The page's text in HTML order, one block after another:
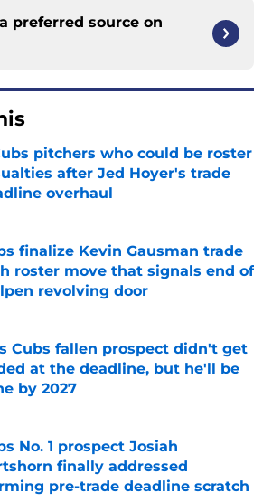
preferred source on
pitchers who could be roster
after Jed Hoyer's trade
overhaul
by on Invalid Date
finalize Kevin Gausman trade
roster move that signals end of
revolving door
by on Invalid Date
Cubs fallen prospect didn't get
at the deadline, but he'll be
by 2027
No. 1 prospect Josiah
finally addressed
pre-trade deadline scratch